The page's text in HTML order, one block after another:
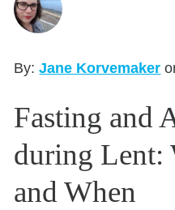
Learn More
By:Jane Korvemaker
Fasting and
during Lent:
and When